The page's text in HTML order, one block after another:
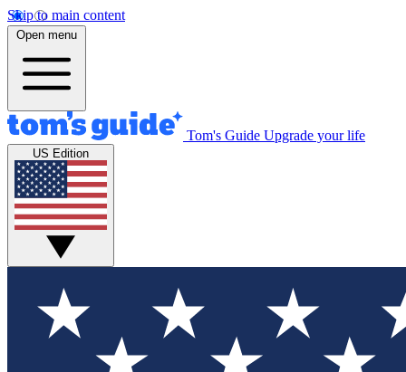
Skip to main content
Open menu
Tom's Guide Upgrade your life
US Edition